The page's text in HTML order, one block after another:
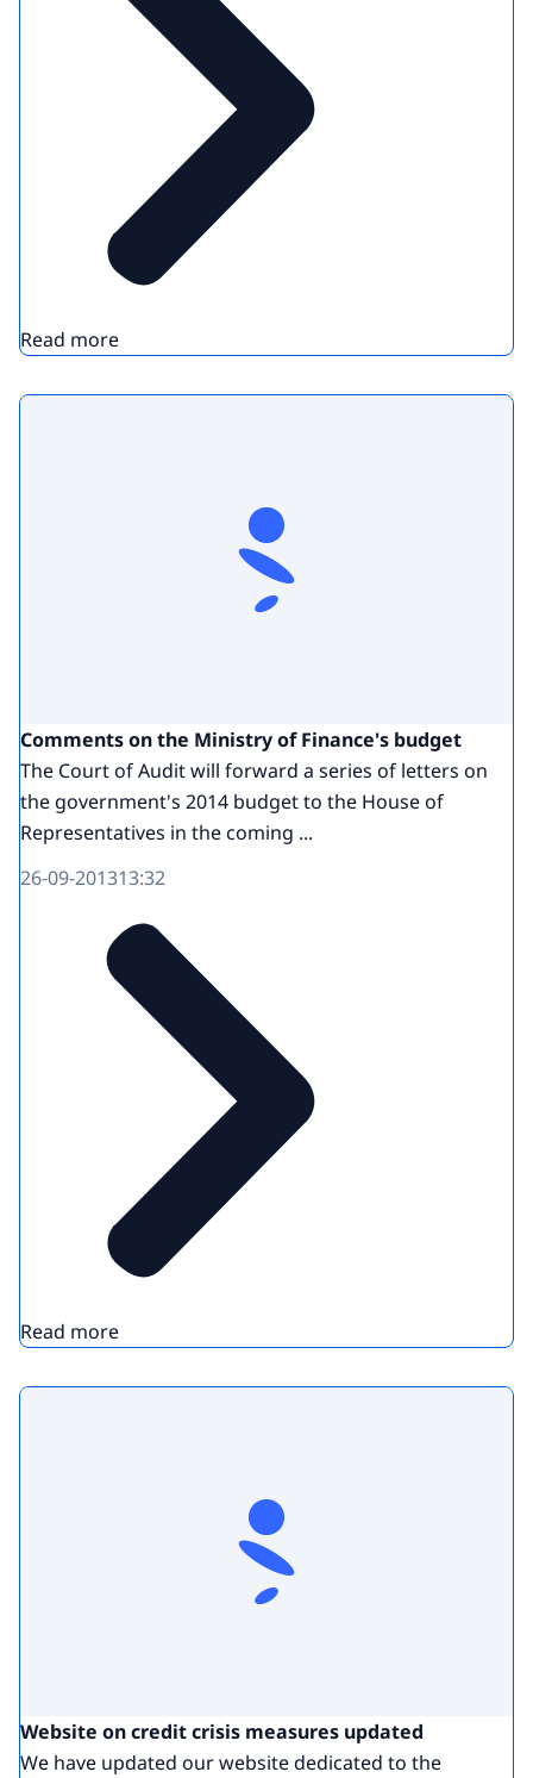
Read more
Comments on the Ministry of Finance's budget
The Court of Audit will forward a series of letters on
the government's 2014 budget to the House of
Representatives in the coming ...
26-09-201313:32
Read more
Website on credit crisis measures updated
We have updated our website dedicated to the